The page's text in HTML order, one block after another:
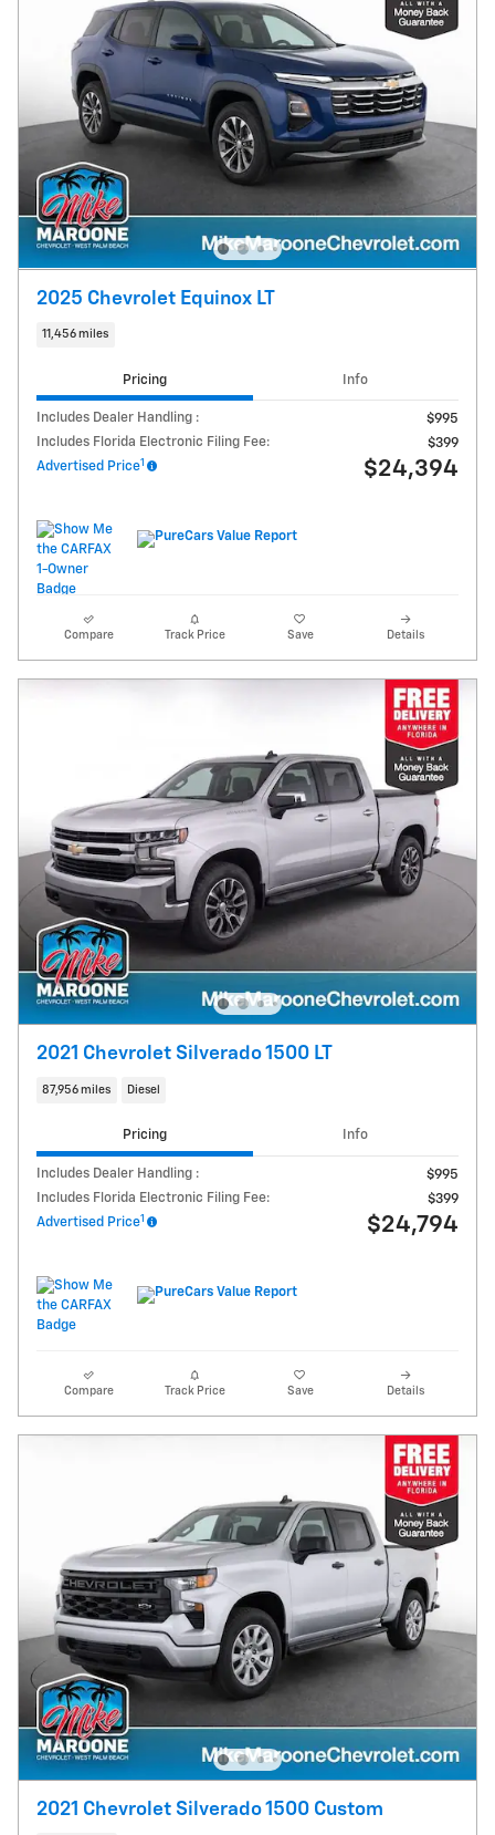
2025 Chevrolet Equinox LT
11,456 miles
Pricing Info
Includes Dealer Handling :
$995
Includes Florida Electronic Filing Fee:
$399
Advertised Price1 $24,394
Compare Track Price Save Details
2021 Chevrolet Silverado 1500 LT
87,956 miles Diesel
Pricing Info
Includes Dealer Handling :
$995
Includes Florida Electronic Filing Fee:
$399
Advertised Price1 $24,794
Compare Track Price Save Details
2021 Chevrolet Silverado 1500 Custom